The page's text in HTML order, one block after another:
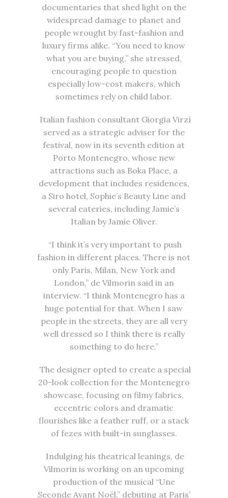
documentaries that shed light on the
widespread damage to planet and
people wrought by fast-fashion and
luxury firms alike. “You need to know
what you are buying,” she stressed,
encouraging people to question
especially low-cost makers, which
sometimes rely on child labor.
Italian fashion consultant Giorgia Virzì
served as a strategic adviser for the
festival, now in its seventh edition at
Porto Montenegro, whose new
attractions such as Boka Place, a
development that includes residences,
a Siro hotel, Sophie’s Beauty Line and
several eateries, including Jamie’s
Italian by Jamie Oliver.
“I think it’s very important to push
fashion in different places. There is not
only Paris, Milan, New York and
London,” de Vilmorin said in an
interview. “I think Montenegro has a
huge potential for that. When I saw
people in the streets, they are all very
well dressed so I think there is really
something to do here.”
The designer opted to create a special
20-look collection for the Montenegro
showcase, focusing on filmy fabrics,
eccentric colors and dramatic
flourishes like a feather ruff, or a stack
of fezes with built-in sunglasses.
Indulging his theatrical leanings, de
Vilmorin is working on an upcoming
production of the musical “Une
Seconde Avant Noël,” debuting at Paris’